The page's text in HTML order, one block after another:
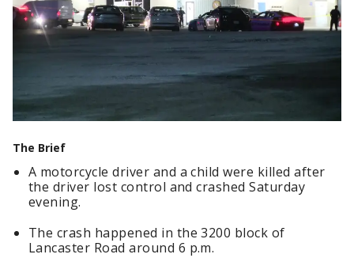
The Brief
A motorcycle driver and a child were killed after
the driver lost control and crashed Saturday
evening.
The crash happened in the 3200 block of
Lancaster Road around 6 p.m.